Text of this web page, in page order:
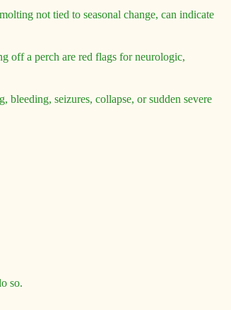
not tied to seasonal change, can indicate
off a perch are red flags for neurologic,
bleeding, seizures, collapse, or sudden severe
so.